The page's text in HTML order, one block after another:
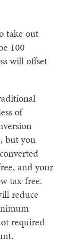
take out
100
will offset
of
but you
and your
tax-free.
reduce
required